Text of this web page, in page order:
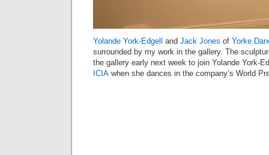
Yolande York-Edgell and Jack Jones of Yorke
surrounded by my work in the gallery. The
the gallery early next week to join Yolande York-
ICIA when she dances in the company’s World